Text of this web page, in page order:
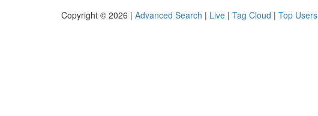
Copyright © 2026 | Advanced Search | Live | Tag Cloud | Top Users